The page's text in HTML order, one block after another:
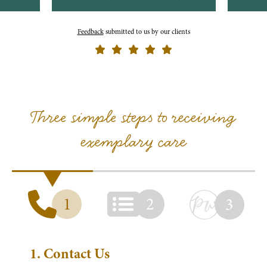
Feedbacksubmitted to us by our clients
Three simple steps to receiving
exemplary care
1 2 3
1. Contact Us